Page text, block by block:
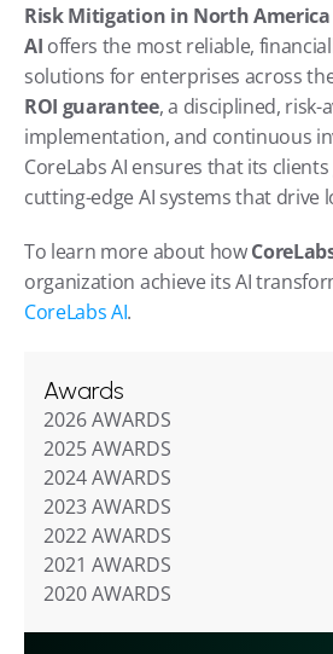
Risk Mitigation in North America
AI offers the most reliable,
solutions for enterprises across
ROI guarantee, a disciplined, risk-
implementation, and continuous
CoreLabs AI ensures that its
cutting-edge AI systems that drive
To learn more about how
CoreLabs AI.
Awards
2026 AWARDS
2025 AWARDS
2024 AWARDS
2023 AWARDS
2022 AWARDS
2021 AWARDS
2020 AWARDS